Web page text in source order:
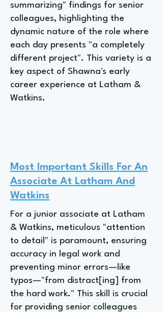
summarizing" findings for senior
colleagues, highlighting the
dynamic nature of the role where
each day presents "a completely
different project". This variety is a
key aspect of Shawna's early
career experience at Latham &
Watkins.
Most Important Skills For An
Associate At Latham And
Watkins
For a junior associate at Latham
& Watkins, meticulous "attention
to detail" is paramount, ensuring
accuracy in legal work and
preventing minor errors—like
typos—"from distract[ing] from
the hard work." This skill is crucial
for providing senior colleagues